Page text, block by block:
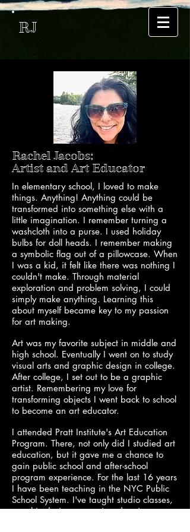
RJ
Rachel Jacobs:
Artist and Art Educator
In elementary school, I loved to make
things. Anything! Anything could be
transformed into something else with a
little imagination. I remember turning a
washcloth into a purse. I used holiday
bulbs for doll heads. I remember making
a symbolic flag out of a pillowcase. When
I was a kid, it felt like there was nothing I
couldn't make. Through material
exploration and problem solving, I could
simply make anything. Learning this
about myself became key to my passion
for art making.
Art was my favorite subject in middle and
high school. Eventually I went on to study
visual arts and graphic design in college.
After college, I set out to be a graphic
artist. Remembering my love for
transforming objects I went back to school
to become an art educator.
I attended Pratt Institute's Art Education
Program. There, not only did I studied art
education, but it gave me a chance to
gain public school and after-school
program experience. For the last 16 years
I have been teaching in the NYC Public
School System. I've taught studio classes,
graphic design, ceramics, drawing,